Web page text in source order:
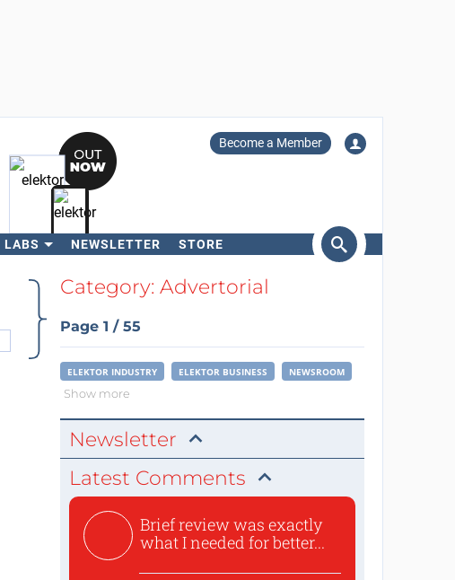
Become a Member
LABS NEWSLETTER STORE
SearchCategory: Advertorial
Page 1 / 55
ELEKTOR INDUSTRY ELEKTOR BUSINESS NEWSROOM
Show more
Newsletter
Latest Comments
Brief review was exactly
what I needed for better...